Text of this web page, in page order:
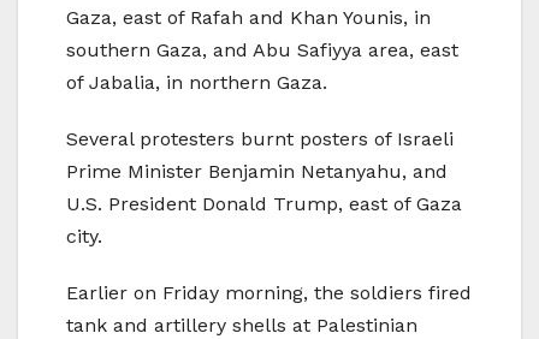
Gaza, east of Rafah and Khan Younis, in
southern Gaza, and Abu Safiyya area, east
of Jabalia, in northern Gaza.
Several protesters burnt posters of Israeli
Prime Minister Benjamin Netanyahu, and
U.S. President Donald Trump, east of Gaza
city.
Earlier on Friday morning, the soldiers fired
tank and artillery shells at Palestinian